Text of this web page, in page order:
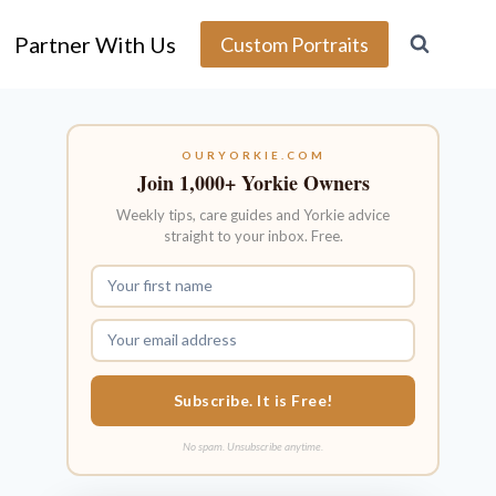
Partner With Us Custom Portraits
OURYORKIE.COM
Join 1,000+ Yorkie Owners
Weekly tips, care guides and Yorkie advice
straight to your inbox. Free.
Subscribe. It is Free!
No spam. Unsubscribe anytime.